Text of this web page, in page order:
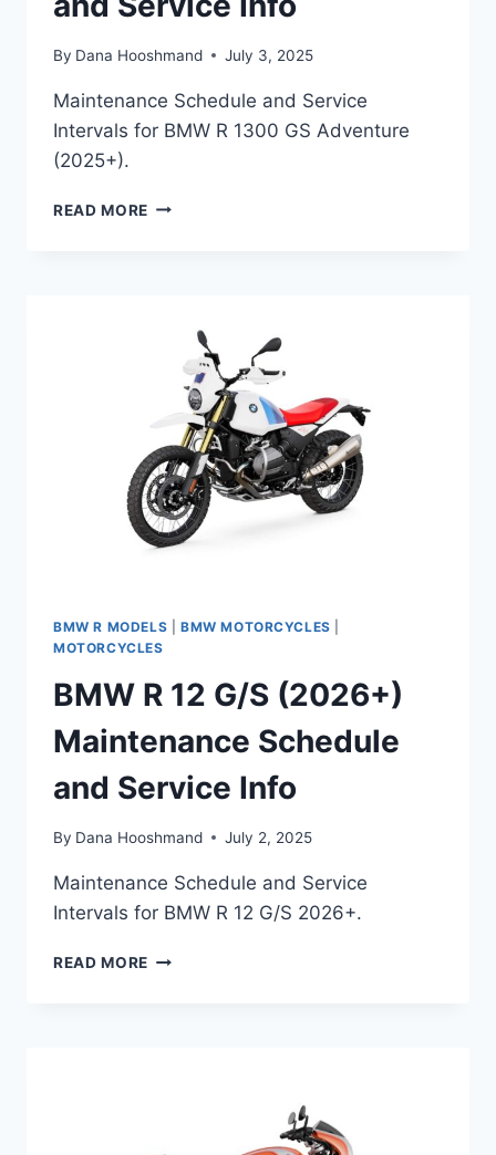
By Dana Hooshmand July 3, 2025
Maintenance Schedule and Service
Intervals for BMW R 1300 GS Adventure
(2025+).
READ MORE BMW
MAINTENANCE
SCHEDULE
SERVICE
INFO
BMW R MODELS BMW MOTORCYCLES
MOTORCYCLES
BMW R 12 G/S (2026+)
Maintenance Schedule
and Service Info
By Dana Hooshmand July 2, 2025
Maintenance Schedule and Service
Intervals for BMW R 12 G/S 2026+.
READ MORE BMW